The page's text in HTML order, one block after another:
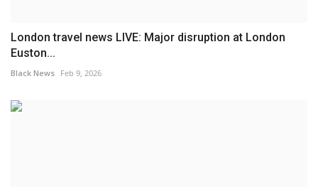
London travel news LIVE: Major disruption at London
Euston...
Black News Feb 9, 2026